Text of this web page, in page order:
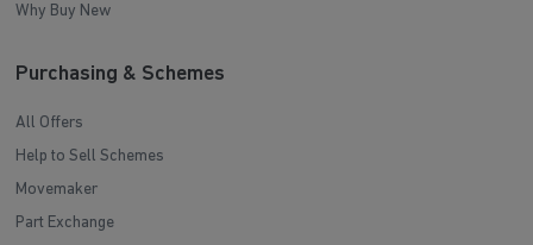
Why Buy New
Purchasing & Schemes
All Offers
Help to Sell Schemes
Movemaker
Part Exchange